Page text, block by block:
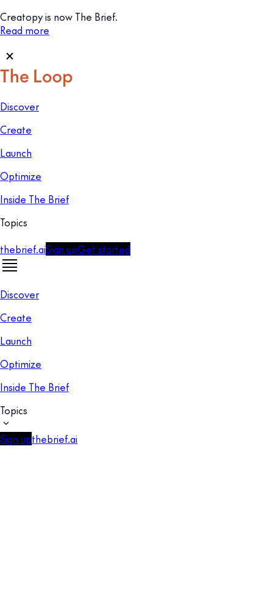
Creatopy is now The Brief.
Read more
Discover
Create
Launch
Optimize
Inside The Brief
Topics
thebrief.aiSign upGet started
Discover
Create
Launch
Optimize
Inside The Brief
Topics
Sign upthebrief.ai